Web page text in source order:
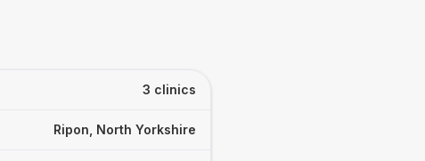
3 clinics
Ripon, North Yorkshire